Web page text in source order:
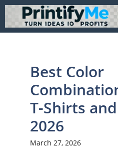
Skip
content
Best Color
T-Shirts
2026
March 27, 2026